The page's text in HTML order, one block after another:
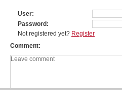
User
Password
Not registered yet? Register
Comment